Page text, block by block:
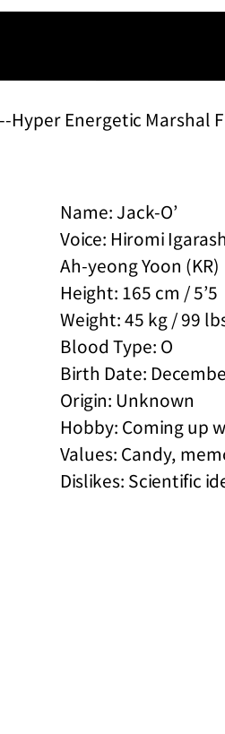
Energetic Marshal
Name: Jack-O’
Voice: Hiromi
Ah-yeong Yoon (KR)
Height: 165 cm / 5’5
Weight: 45 kg / 99
Blood Type: O
Birth Date:
Origin: Unknown
Hobby: Coming up
Values: Candy,
Dislikes: Scientific